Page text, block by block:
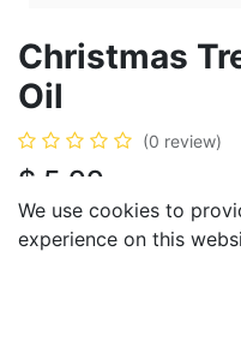
Christmas
Oil
(0 review)
$ 5.99
We use cookies to
experience on this